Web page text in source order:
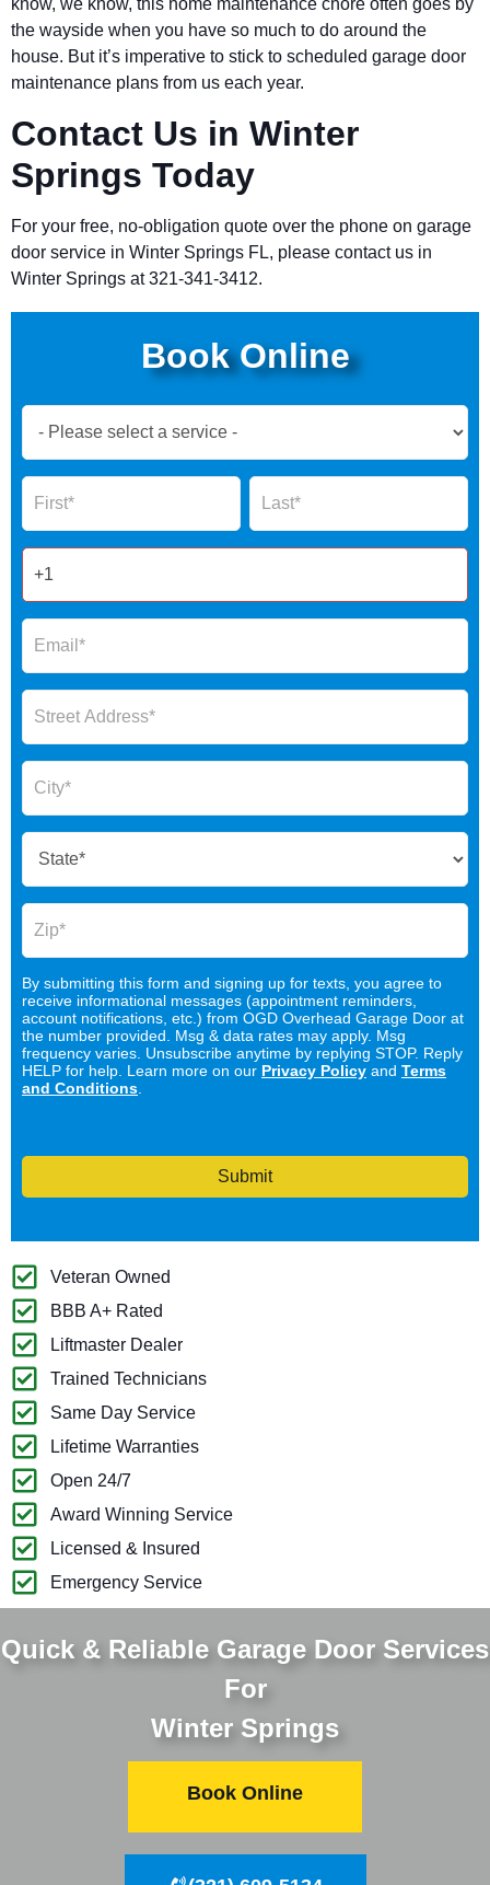
know, we know, this home maintenance chore often goes by
the wayside when you have so much to do around the
house. But it’s imperative to stick to scheduled garage door
maintenance plans from us each year.
Contact Us in Winter
Springs Today
For your free, no-obligation quote over the phone on garage
door service in Winter Springs FL, please contact us in
Winter Springs at 321-341-3412.
Book Online
Now
Form
Name Name
By submitting this form and signing up for texts, you agree to
receive informational messages (appointment reminders,
account notifications, etc.) from OGD Overhead Garage Door at
the number provided. Msg & data rates may apply. Msg
frequency varies. Unsubscribe anytime by replying STOP. Reply
HELP for help. Learn more on our Privacy Policy and Terms
and Conditions
Submit
Veteran Owned
BBB A+ Rated
Liftmaster Dealer
Trained Technicians
Same Day Service
Lifetime Warranties
Open 24/7
Award Winning Service
Licensed & Insured
Emergency Service
Quick & Reliable Garage Door Services
For
Winter Springs
Book Online